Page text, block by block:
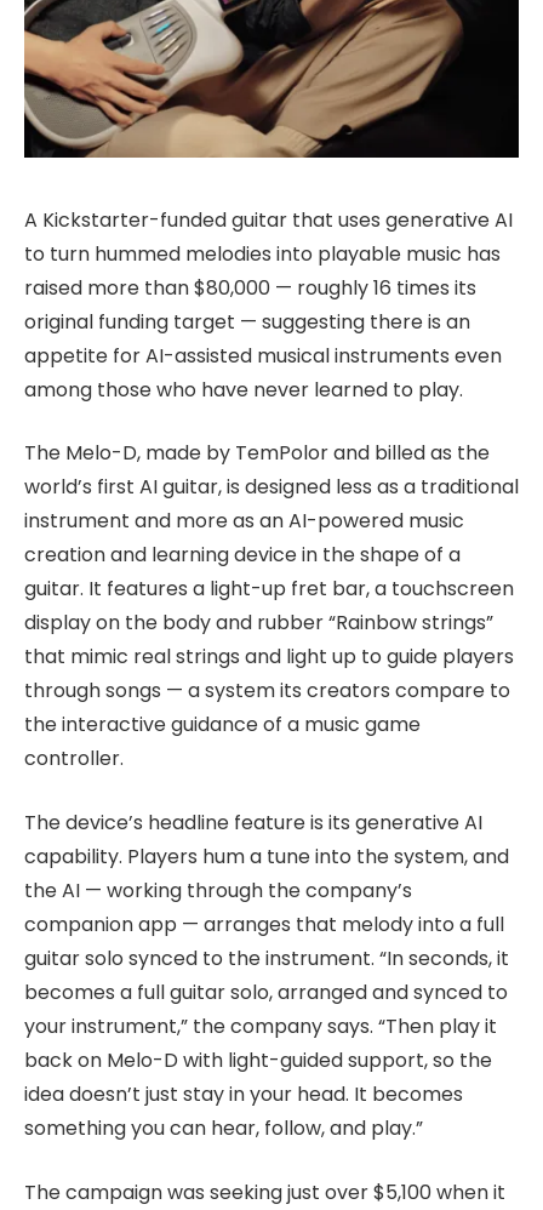
A Kickstarter-funded guitar that uses generative AI
to turn hummed melodies into playable music has
raised more than $80,000 — roughly 16 times its
original funding target — suggesting there is an
appetite for AI-assisted musical instruments even
among those who have never learned to play.
The Melo-D, made by TemPolor and billed as the
world’s first AI guitar, is designed less as a traditional
instrument and more as an AI-powered music
creation and learning device in the shape of a
guitar. It features a light-up fret bar, a touchscreen
display on the body and rubber “Rainbow strings”
that mimic real strings and light up to guide players
through songs — a system its creators compare to
the interactive guidance of a music game
controller.
The device’s headline feature is its generative AI
capability. Players hum a tune into the system, and
the AI — working through the company’s
companion app — arranges that melody into a full
guitar solo synced to the instrument. “In seconds, it
becomes a full guitar solo, arranged and synced to
your instrument,” the company says. “Then play it
back on Melo-D with light-guided support, so the
idea doesn’t just stay in your head. It becomes
something you can hear, follow, and play.”
The campaign was seeking just over $5,100 when it